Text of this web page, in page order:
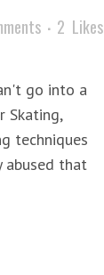
2 Likes
go into a
Skating,
techniques
abused that